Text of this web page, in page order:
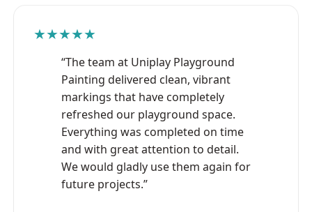
★★★★★
“The team at Uniplay Playground
Painting delivered clean, vibrant
markings that have completely
refreshed our playground space.
Everything was completed on time
and with great attention to detail.
We would gladly use them again for
future projects.”